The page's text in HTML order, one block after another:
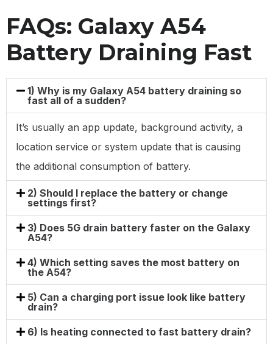
FAQs: Galaxy A54
Battery Draining Fast
1) Why is my Galaxy A54 battery draining so
fast all of a sudden?
It’s usually an app update, background activity, a
location service or system update that is causing
the additional consumption of battery.
2) Should I replace the battery or change
settings first?
3) Does 5G drain battery faster on the Galaxy
A54?
4) Which setting saves the most battery on
the A54?
5) Can a charging port issue look like battery
drain?
6) Is heating connected to fast battery drain?